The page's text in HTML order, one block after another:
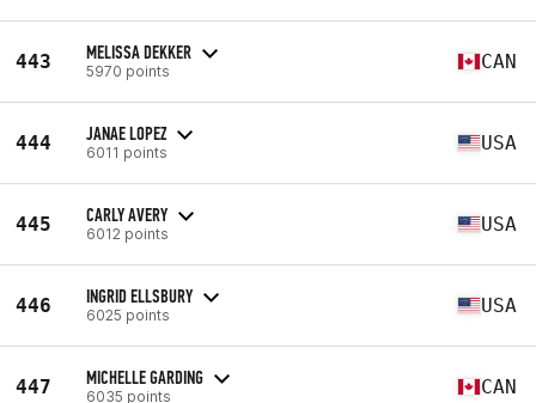
443 MELISSA DEKKER
5970 points CAN
444 JANAE LOPEZ
6011 points USA
445 CARLY AVERY
6012 points USA
446 INGRID ELLSBURY
6025 points USA
447 MICHELLE GARDING
6035 points CAN